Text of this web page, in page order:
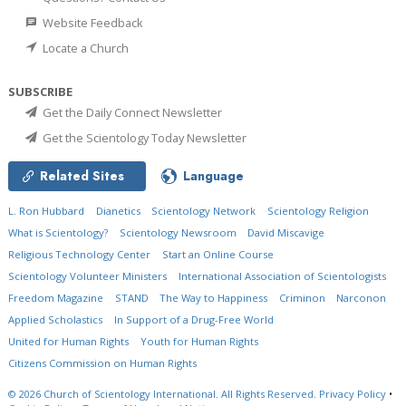
Website Feedback
Locate a Church
SUBSCRIBE
Get the Daily Connect Newsletter
Get the Scientology Today Newsletter
Related Sites Language
L. Ron Hubbard Dianetics Scientology Network
Scientology Religion
What is Scientology?
Scientology Newsroom
David Miscavige
Religious Technology Center
Start an Online Course
Scientology Volunteer Ministers
International Association of Scientologists
Freedom Magazine
STAND The Way to Happiness Criminon
Narconon
Applied Scholastics
In Support of a Drug-Free World
United for Human Rights
Youth for Human Rights
Citizens Commission on Human Rights
© 2026 Church of Scientology International. All Rights Reserved. Privacy Policy •